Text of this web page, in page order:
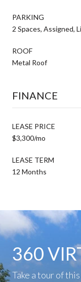
PARKING
2 Spaces, Assigned,
ROOF
Metal Roof
FINANCE
LEASE PRICE
$3,300/mo
LEASE TERM
12 Months
360
Take a tour of